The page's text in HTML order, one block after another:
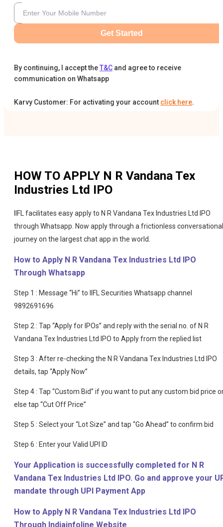
Get Started
By continuing, I accept theT&C and agree to receive
communication on Whatsapp
Karvy Customer: For activating your account click here.
HOW TO APPLY N R Vandana Tex
Industries Ltd IPO
IIFL facilitates easy apply to N R Vandana Tex Industries Ltd IPO
through Whatsapp. Now apply through a frictionless conversational
journey on the largest chat app in the world.
How to Apply N R Vandana Tex Industries Ltd IPO
Through Whatsapp
Step 1 : Message “Hi” to IIFL Securities Whatsapp channel
9892691696
Step 2 : Tap “Apply for IPOs” and reply with the serial no. of N R
Vandana Tex Industries Ltd IPO to Apply from the replied list
Step 3 : After re-checking the N R Vandana Tex Industries Ltd IPO
details, tap “Apply Now”
Step 4 : Tap “Custom Bid” if you want to put any custom bid price
else tap “Cut Off Price”
Step 5 : Select your “Lot Size” and tap “Go Ahead” to confirm bid
Step 6 : Enter your Valid UPI ID
Your Application is successfully completed for N R
Vandana Tex Industries Ltd IPO. Go and approve your
mandate through UPI Payment App
How to Apply N R Vandana Tex Industries Ltd IPO
Through Indiainfoline Website